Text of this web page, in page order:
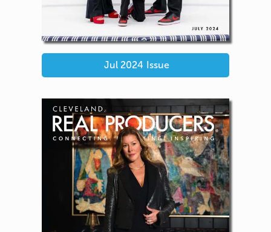
Jul 2024 Issue